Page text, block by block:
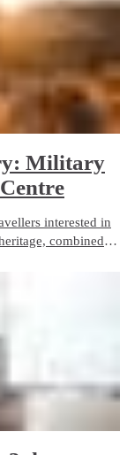
Military
interested in
combined
suited to first-time